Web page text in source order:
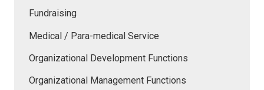
Fundraising
Medical / Para-medical Service
Organizational Development Functions
Organizational Management Functions